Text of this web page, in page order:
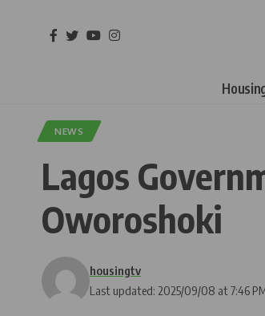
NEWS
Lagos
Oworoshoki
Last updated: 2025/09/08 at 7:46
housingtv